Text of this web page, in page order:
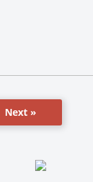
Next »